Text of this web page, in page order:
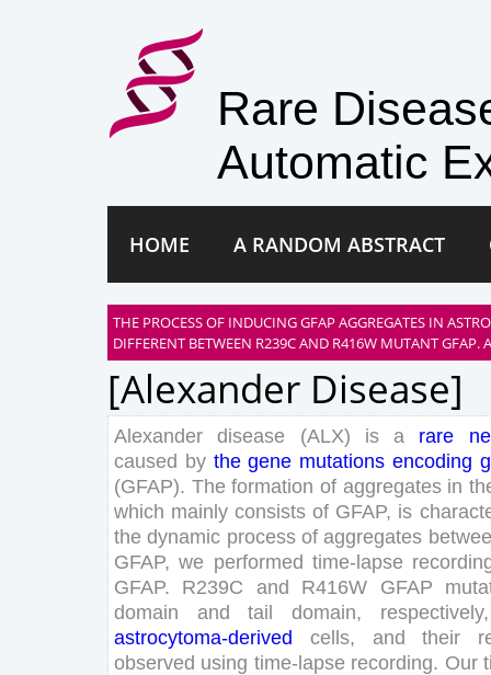
Rare
Automatic
HOME A RANDOM ABSTRACT
THE PROCESS OF INDUCING GFAP AGGREGATES IN
DIFFERENT BETWEEN R239C AND R416W MUTANT GFAP.
[alexander Disease]
Alexander disease (ALX) is a rare
caused by the gene mutations encoding
(GFAP). The formation of aggregates in
which mainly consists of GFAP, is
the dynamic process of aggregates
GFAP, we performed time-lapse
GFAP. R239C and R416W GFAP
domain
and tail domain, respectively,
astrocytoma-derived cells, and their
observed using time-lapse recording. Our